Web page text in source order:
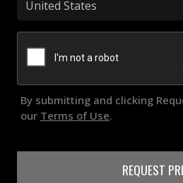
By submitting and clicking
our Terms of Use.
REQUEST